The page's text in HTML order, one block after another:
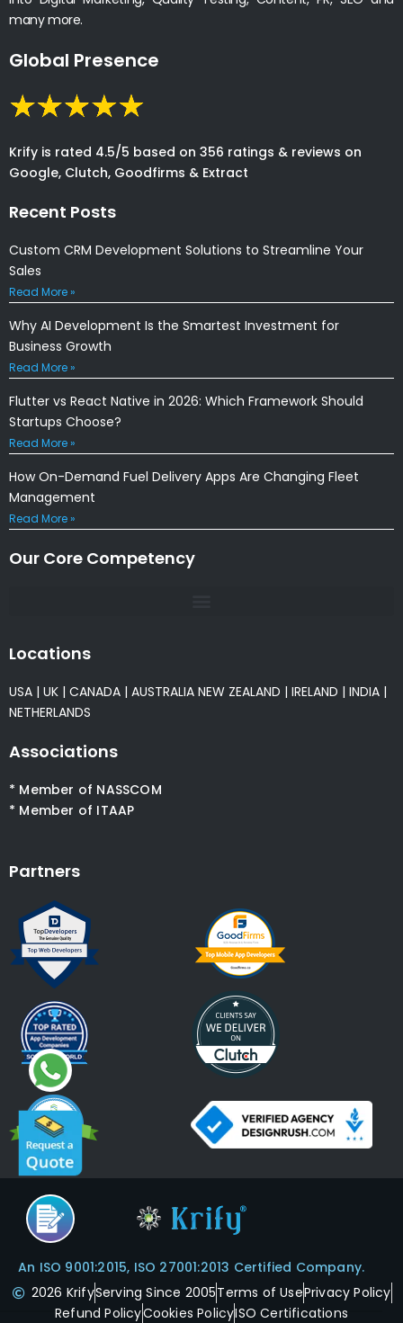
many more.
Global Presence
Krify is rated 4.5/5 based on 356 ratings & reviews on
Google, Clutch, Goodfirms & Extract
Recent Posts
Custom CRM Development Solutions to Streamline Your
Sales
Read More »
Why AI Development Is the Smartest Investment for
Business Growth
Read More »
Flutter vs React Native in 2026: Which Framework Should
Startups Choose?
Read More »
How On-Demand Fuel Delivery Apps Are Changing Fleet
Management
Read More »
Our Core Competency
Locations
USA | UK | CANADA | AUSTRALIA NEW ZEALAND | IRELAND | INDIA |
NETHERLANDS
Associations
* Member of NASSCOM
* Member of ITAAP
Partners
An ISO 9001:2015, ISO 27001:2013 Certified Company.
2026 KrifyServing Since 2005Terms of UsePrivacy Policy
Refund PolicyCookies PolicyISO Certifications